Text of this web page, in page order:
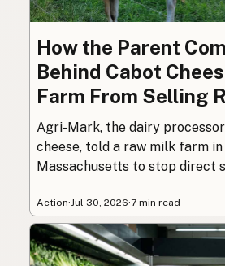
How the Parent
Behind Cabot
Farm From Selling
Agri-Mark, the dairy
cheese, told a raw milk farm in
Massachusetts to stop direct
Action·Jul 30, 2026·7 min read